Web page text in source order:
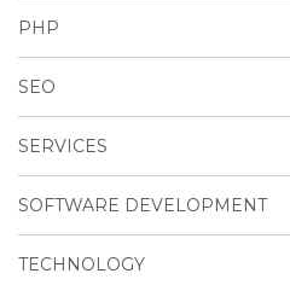
PHP
SEO
SERVICES
SOFTWARE DEVELOPMENT
TECHNOLOGY